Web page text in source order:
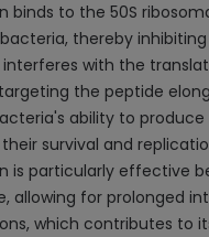
binds to the 50S
thereby
interferes with the
the peptide
ability to produce
survival and
is particularly effective
allowing for prolonged
which contributes to